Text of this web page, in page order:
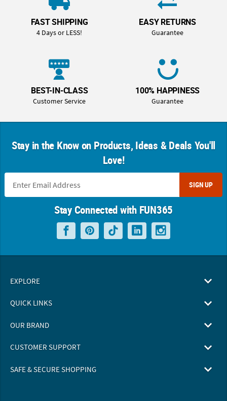
FAST SHIPPING
4 Days or LESS!
EASY RETURNS
Guarantee
BEST-IN-CLASS
Customer Service
100% HAPPINESS
Guarantee
Stay in the Know on Products, Ideas & Deals You'll
Love!
SIGN UP
Stay Connected with FUN365
EXPLORE
QUICK LINKS
OUR BRAND
CUSTOMER SUPPORT
SAFE & SECURE SHOPPING